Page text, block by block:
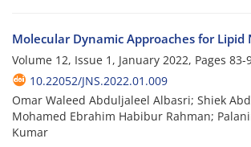
Molecular Dynamic Approaches for Lipid
Volume 12, Issue 1, January 2022, Pages 83-
10.22052/JNS.2022.01.009
Omar Waleed Abduljaleel Albasri; Shiek
Mohamed Ebrahim Habibur Rahman;
Kumar